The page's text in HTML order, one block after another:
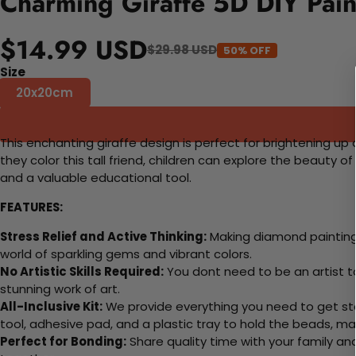
$14.99 USD$29.98 USD 50% OFF
Size
20x20cm
This enchanting giraffe design is perfect for brightening up
they color this tall friend, children can explore the beauty
and a valuable educational tool.
FEATURES:
Stress Relief and Active Thinking:Making diamond
world of sparkling gems and vibrant colors.
No Artistic Skills Required:You dont need to be an artist
stunning work of art.
All-Inclusive Kit:We provide everything you need to get
tool, adhesive pad, and a plastic tray to hold the beads,
Perfect for Bonding:Share quality time with your family